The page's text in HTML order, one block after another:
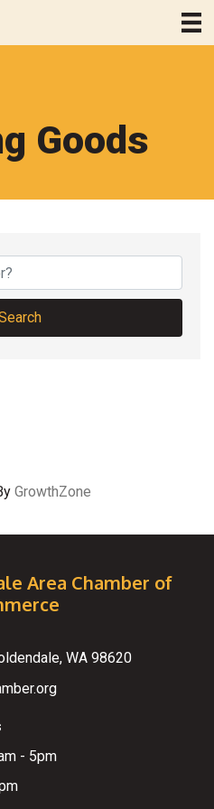
Goods
GrowthZone
Area Chamber of
WA 98620
- 5pm